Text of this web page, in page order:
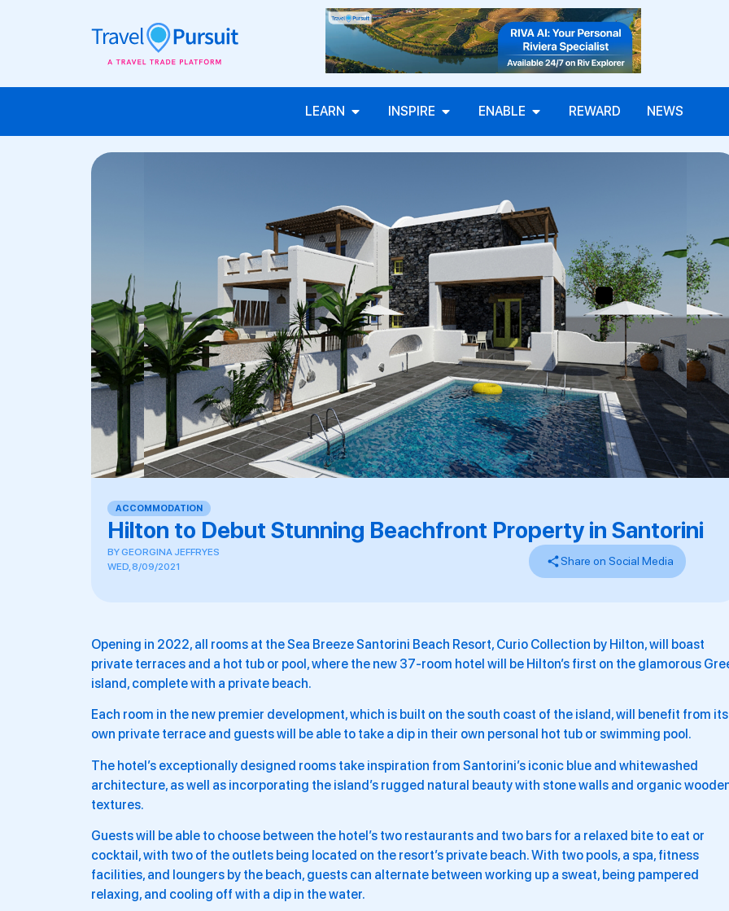
LEARN INSPIRE ENABLE REWARD NEWS
ACCOMMODATION
Hilton to Debut Stunning Beachfront Property in Santorini
BYGEORGINA JEFFRYES
WED, 8/09/2021
Share on Social Media
Opening in 2022, all rooms at the Sea Breeze Santorini Beach Resort, Curio Collection by Hilton, will boast
private terraces and a hot tub or pool, where the new 37-room hotel will be Hilton’s first on the glamorous
island, complete with a private beach.
Each room in the new premier development, which is built on the south coast of the island, will benefit from its
own private terrace and guests will be able to take a dip in their own personal hot tub or swimming pool.
The hotel’s exceptionally designed rooms take inspiration from Santorini’s iconic blue and whitewashed
architecture, as well as incorporating the island’s rugged natural beauty with stone walls and organic
textures.
Guests will be able to choose between the hotel’s two restaurants and two bars for a relaxed bite to eat or
cocktail, with two of the outlets being located on the resort’s private beach. With two pools, a spa, fitness
facilities, and loungers by the beach, guests can alternate between working up a sweat, being pampered
relaxing, and cooling off with a dip in the water.